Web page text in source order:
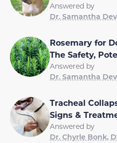
Answered by
Dr. Samantha
Rosemary for
The Safety,
Answered by
Dr. Samantha
Tracheal
Signs &
Answered by
Dr. Chyrle Bonk,